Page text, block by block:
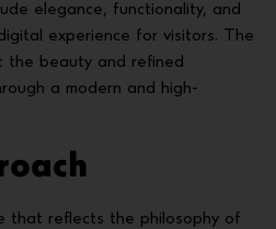
elegance, functionality, and
experience for visitors. The
the beauty and refined
a modern and high-
that reflects the philosophy of